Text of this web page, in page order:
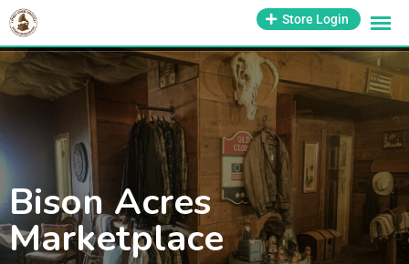
support@antiquesmissouri.com
Store Login
Bison Acres
Marketplace